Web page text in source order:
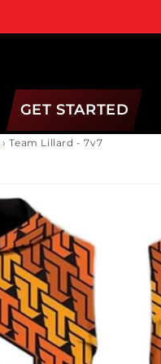
GET STARTED
›Team Lillard - 7v7